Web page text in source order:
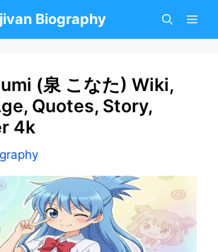
Biography
(泉 こなた) Wiki,
Quotes, Story,
4k